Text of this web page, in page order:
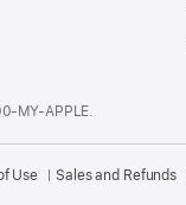
MY-APPLE.
Use Sales and Refunds